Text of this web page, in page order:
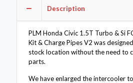
Charge
Pipes
Description
PLM Honda Civic 1.5T Turbo & Si
Kit & Charge Pipes V2 was
stock location without the need to
parts.
We have enlarged the intercooler